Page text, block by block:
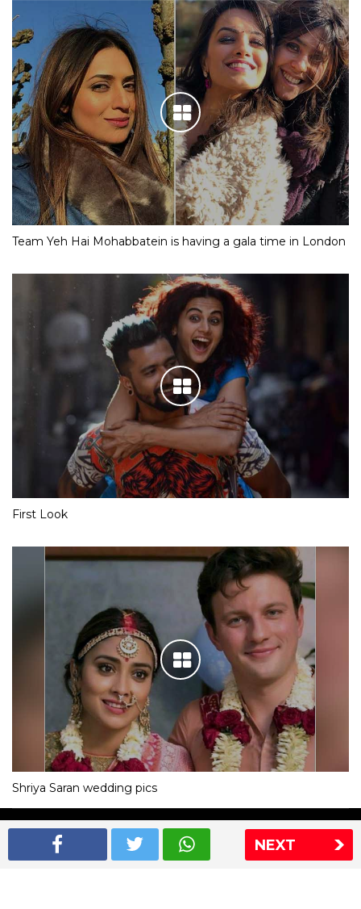
NEXT
Team Yeh Hai Mohabbatein is having a gala time in London
First Look
Shriya Saran wedding pics
The Express Group The Indian Express
The Financial Express
Loksatta
Jansatta